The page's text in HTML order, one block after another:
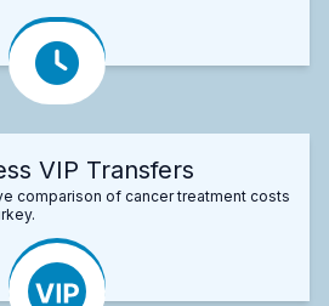
VIP Transfers
comparison of cancer treatment costs